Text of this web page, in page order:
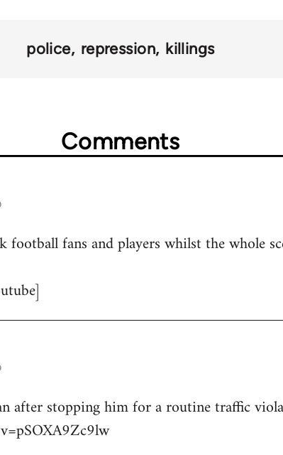
police repression killings
Comments
football fans and players whilst the whole
after stopping him for a routine traffic